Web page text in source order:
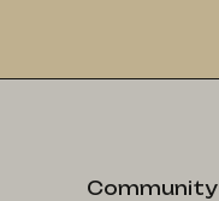
Community